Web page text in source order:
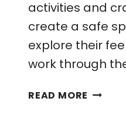
activities and
create a safe
explore their
work through
READ MORE